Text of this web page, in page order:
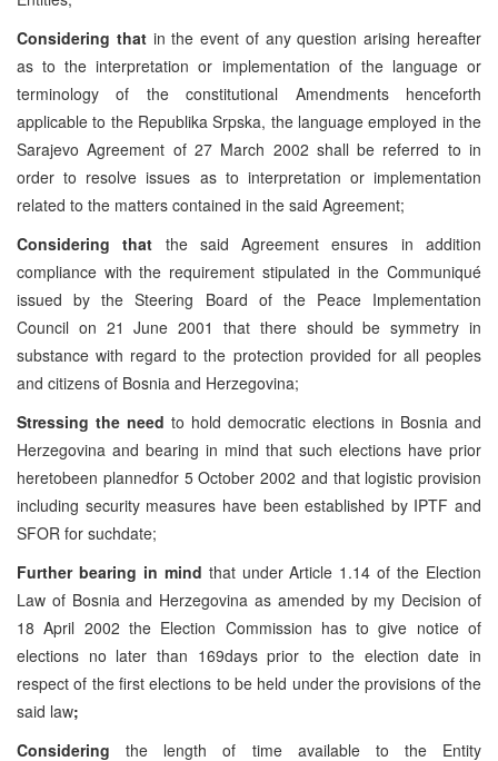
Considering thatin the event of any question arising hereafter
as to the interpretation or implementation of the language or
terminology of the constitutional Amendments henceforth
applicable to the Republika Srpska, the language employed in the
Sarajevo Agreement of 27 March 2002 shall be referred to in
order to resolve issues as to interpretation or implementation
related to the matters contained in the said Agreement;
Considering that the said Agreement ensures in addition
compliance with the requirement stipulated in the Communiqué
issued by the Steering Board of the Peace Implementation
Council on 21 June 2001 that there should be symmetry in
substance with regard to the protection provided for all peoples
and citizens of Bosnia and Herzegovina;
Stressing the need to hold democratic elections in Bosnia and
Herzegovina and bearing in mind that such elections have prior
heretobeen plannedfor 5 October 2002 and that logistic provision
including security measures have been established by IPTF and
SFOR for suchdate;
Further bearing in mind that under Article 1.14 of the Election
Law of Bosnia and Herzegovina as amended by my Decision of
18 April 2002 the Election Commission has to give notice of
elections no later than 169days prior to the election date in
respect of the first elections to be held under the provisions of the
said law;
Consideringthe length of time available to the Entity